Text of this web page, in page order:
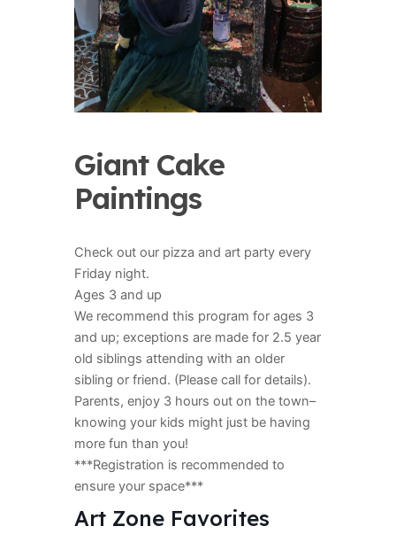
Giant Cake
Paintings
Check out our pizza and art party every
Friday night.
Ages 3 and up
We recommend this program for ages 3
and up; exceptions are made for 2.5 year
old siblings attending with an older
sibling or friend. (Please call for details).
Parents, enjoy 3 hours out on the town–
knowing your kids might just be having
more fun than you!
***Registration is recommended to
ensure your space***
Art Zone Favorites